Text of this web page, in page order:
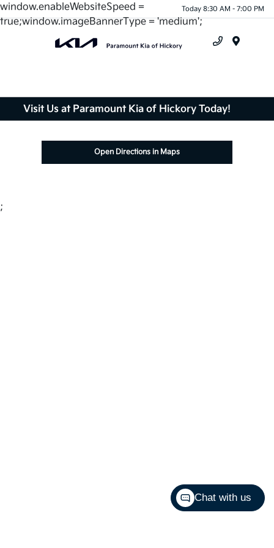
window.enableWebsiteSpeed =
true;window.imageBannerType = 'medium';
Today 8:30 AM - 7:00 PM
Visit Us at Paramount Kia of Hickory Today!
Open Directions in Maps
;
Chat with us